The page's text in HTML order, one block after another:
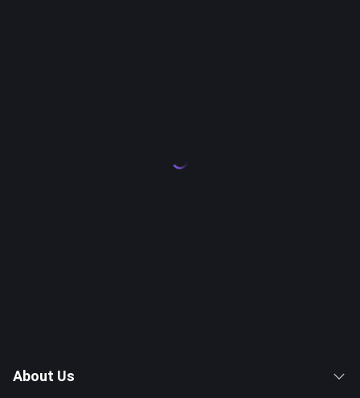
About Us